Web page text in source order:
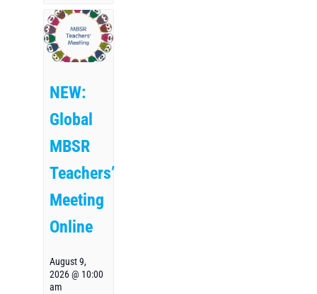
NEW:
Global
MBSR
Teachers’
Meeting
Online
August 9,
2026 @ 10:00
am